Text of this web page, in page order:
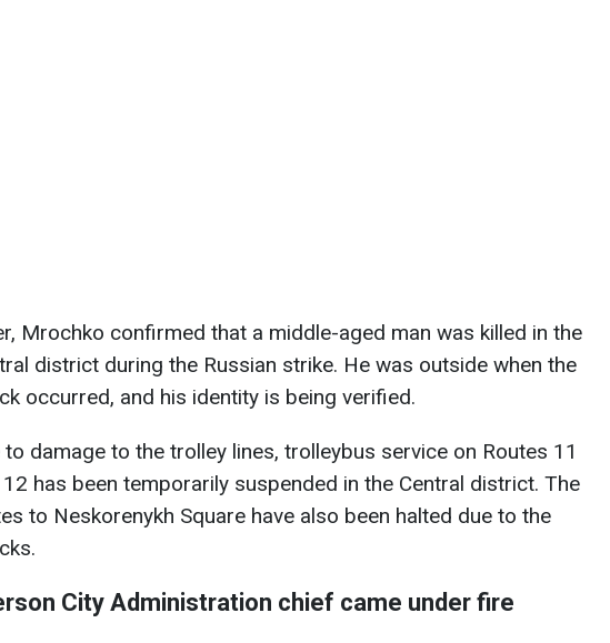
Mrochko confirmed that a middle-aged man was killed in the
district during the Russian strike. He was outside when the
occurred, and his identity is being verified.
to damage to the trolley lines, trolleybus service on Routes 11
12 has been temporarily suspended in the Central district. The
to Neskorenykh Square have also been halted due to the
City Administration chief came under fire